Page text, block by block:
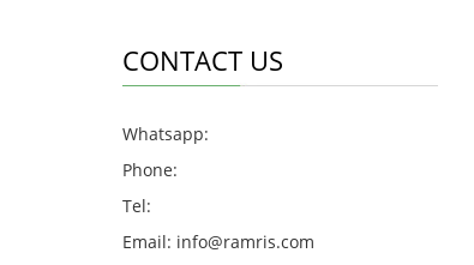
CONTACT US
Whatsapp:
Phone:
Tel:
Email: info@ramris.com